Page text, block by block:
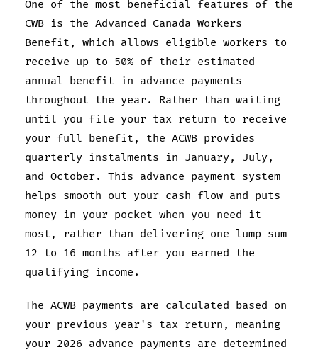
One of the most beneficial features of the
CWB is the Advanced Canada Workers
Benefit, which allows eligible workers to
receive up to 50% of their estimated
annual benefit in advance payments
throughout the year. Rather than waiting
until you file your tax return to receive
your full benefit, the ACWB provides
quarterly instalments in January, July,
and October. This advance payment system
helps smooth out your cash flow and puts
money in your pocket when you need it
most, rather than delivering one lump sum
12 to 16 months after you earned the
qualifying income.
The ACWB payments are calculated based on
your previous year's tax return, meaning
your 2026 advance payments are determined